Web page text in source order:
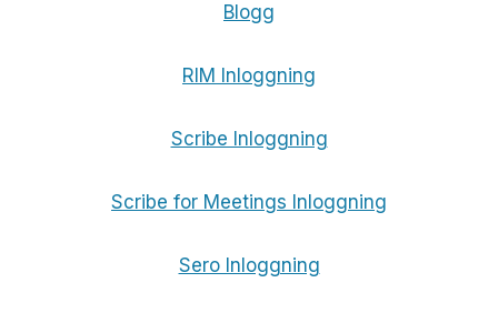
Blogg
RIM Inloggning
Scribe Inloggning
Scribe for Meetings Inloggning
Sero Inloggning